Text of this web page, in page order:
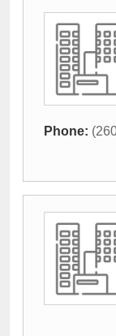
Phone: